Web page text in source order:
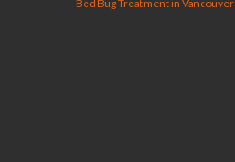
Bed Bug Treatment in Vancouver